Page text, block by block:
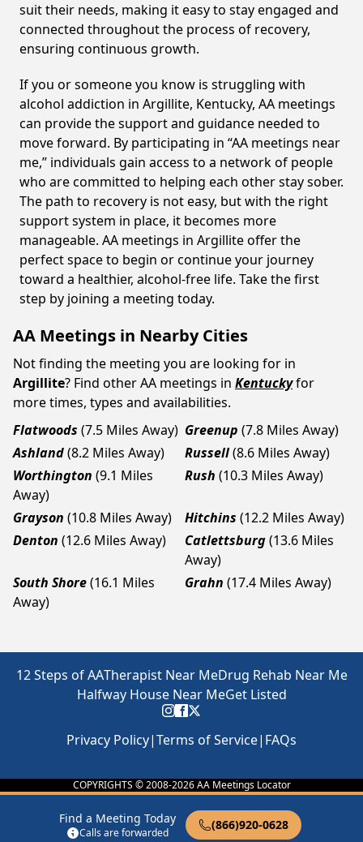
Find a Meeting Today
Calls are forwarded
(866)920-0628
suit their needs, making it easy to stay engaged and
connected throughout the process of recovery,
ensuring continuous growth.
If you or someone you know is struggling with
alcohol addiction in Argillite, Kentucky, AA meetings
can provide the support and guidance needed to
move forward. By participating in “AA meetings near
me,” individuals gain access to a network of people
who are committed to helping each other stay sober.
The path to recovery is not easy, but with the right
support system in place, it becomes more
manageable. AA meetings in Argillite offer the
perfect space to begin or continue your journey
toward a healthier, alcohol-free life. Take the first
step by joining a meeting today.
AA Meetings in Nearby Cities
Not finding the meeting you are looking for in
Argillite? Find other AA meetings in Kentuckyfor
more times, types and availabilities.
Flatwoods (7.5 Miles Away) Greenup (7.8 Miles Away)
Ashland(8.2 Miles Away) Russell(8.6 Miles Away)
Worthington (9.1 Miles
Away)
Rush (10.3 Miles Away)
Grayson (10.8 Miles Away) Hitchins (12.2 Miles Away)
Denton (12.6 Miles Away) Catlettsburg(13.6 Miles
Away)
South Shore(16.1 Miles
Away)
Grahn (17.4 Miles Away)
12 Steps of AATherapist Near MeDrug Rehab Near Me
Halfway House Near MeGet Listed
Privacy Policy|Terms of Service| FAQs
COPYRIGHTS © 2008-2026AA Meetings Locator